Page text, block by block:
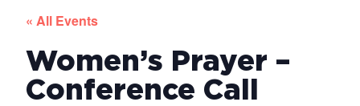
« All Events
Women’s Prayer –
Conference Call